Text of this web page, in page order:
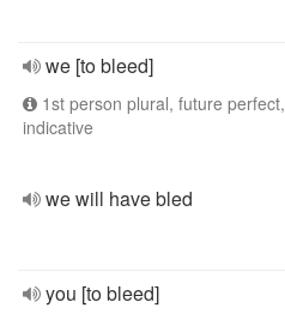
we [to bleed]
1st person plural, future perfect,
indicative
we will have bled
you [to bleed]